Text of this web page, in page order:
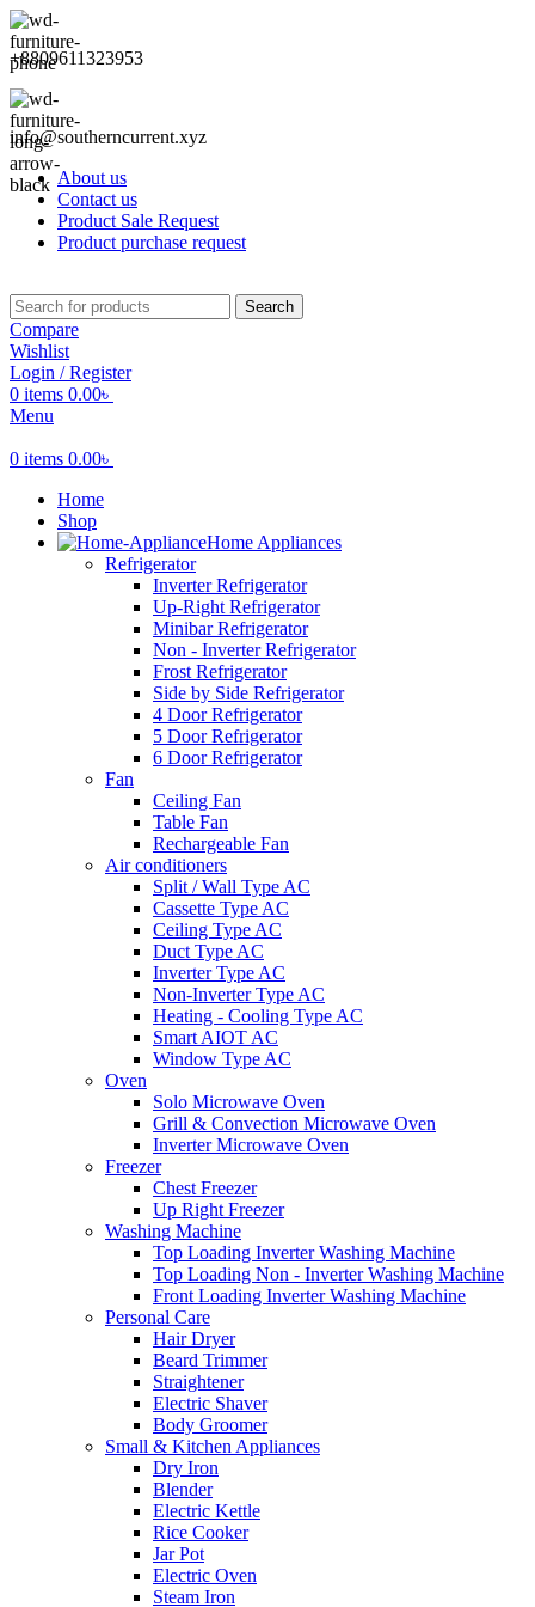
+8809611323953
info@southerncurrent.xyz
About us
Contact us
Product Sale Request
Product purchase request
Search
Compare
Wishlist
Login / Register
0 items 0.00৳
Menu
0 items 0.00৳
Home
Shop
Home Appliances
Refrigerator
Inverter Refrigerator
Up-Right Refrigerator
Minibar Refrigerator
Non - Inverter Refrigerator
Frost Refrigerator
Side by Side Refrigerator
4 Door Refrigerator
5 Door Refrigerator
6 Door Refrigerator
Fan
Ceiling Fan
Table Fan
Rechargeable Fan
Air conditioners
Split / Wall Type AC
Cassette Type AC
Ceiling Type AC
Duct Type AC
Inverter Type AC
Non-Inverter Type AC
Heating - Cooling Type AC
Smart AIOT AC
Window Type AC
Oven
Solo Microwave Oven
Grill & Convection Microwave Oven
Inverter Microwave Oven
Freezer
Chest Freezer
Up Right Freezer
Washing Machine
Top Loading Inverter Washing Machine
Top Loading Non - Inverter Washing Machine
Front Loading Inverter Washing Machine
Personal Care
Hair Dryer
Beard Trimmer
Straightener
Electric Shaver
Body Groomer
Small & Kitchen Appliances
Dry Iron
Blender
Electric Kettle
Rice Cooker
Jar Pot
Electric Oven
Steam Iron